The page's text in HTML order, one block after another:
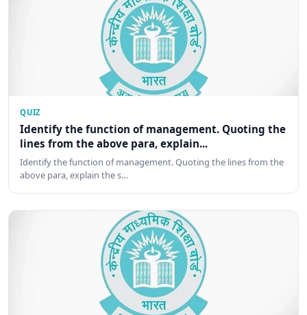
QUIZ
Identify the function of management. Quoting the
lines from the above para, explain...
Identify the function of management. Quoting the lines from the
above para, explain the s…